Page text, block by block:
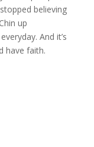
believing
up
And it’s
have faith.